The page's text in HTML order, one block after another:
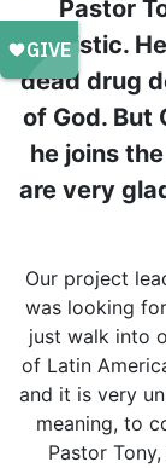
Pastor
statistic.
dead drug
of God. But
he joins
are very
Our project
was looking
just walk into
of Latin
and it is very
meaning, to
Pastor